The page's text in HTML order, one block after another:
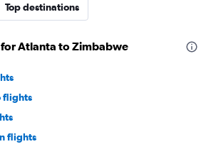
Top destinations
Atlanta to Zimbabwe
flights
flights